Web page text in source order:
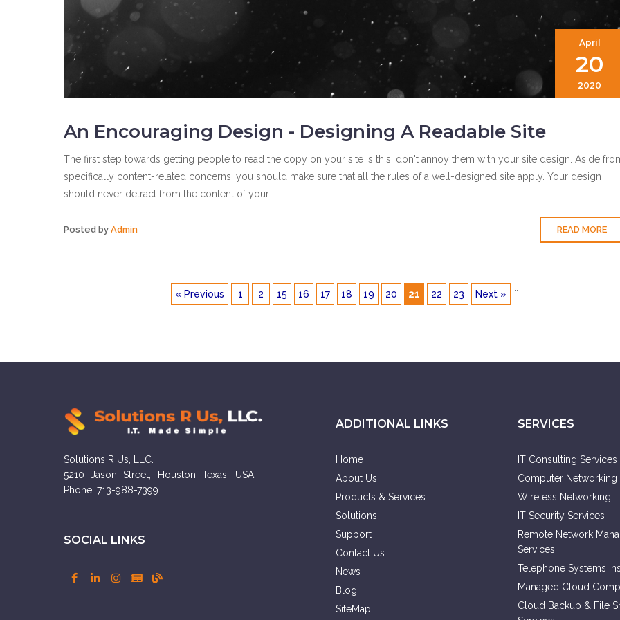
April
20
2020
An Encouraging Design - Designing A Readable Site
The first step towards getting people to read the copy on your site is this: don't annoy them with your site design. Aside
specifically content-related concerns, you should make sure that all the rules of a well-designed site apply. Your design
should never detract from the content of your ...
Posted by Admin READ MORE
« Previous 1 2 15 16 17 18 19 20 21 22 23 Next »
Solutions R Us, LLC.
5210 Jason Street, Houston Texas, USA
Phone: 713-988-7399.
SOCIAL LINKS
ADDITIONAL LINKS
Home
About Us
Products & Services
Solutions
Support
Contact Us
News
Blog
SiteMap
SERVICES
IT Consulting Services
Computer Networking
Wireless Networking
IT Security Services
Remote Network
Services
Telephone Systems
Managed Cloud
Cloud Backup & File